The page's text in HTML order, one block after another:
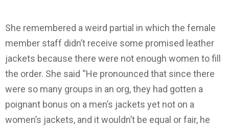
She remembered a weird partial in which the female
member staff didn’t receive some promised leather
jackets because there were not enough women to fill
the order. She said “He pronounced that since there
were so many groups in an org, they had gotten a
poignant bonus on a men’s jackets yet not on a
women’s jackets, and it wouldn’t be equal or fair, he